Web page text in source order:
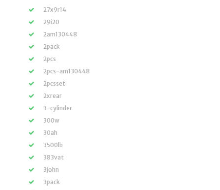
27x9r14
29i20
2am130448
2pack
2pcs
2pcs-am130448
2pcsset
2xrear
3-cylinder
300w
30ah
3500lb
383vat
3john
3pack